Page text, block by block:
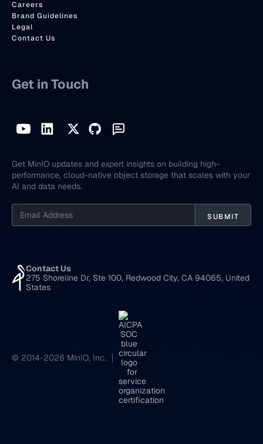
Careers
Brand Guidelines
Legal
Contact Us
Get in Touch
Get MinIO updates and expert insights on building high-
performance, cloud-native object storage that scales with your
AI and data needs.
Contact Us
275 Shoreline Dr, Ste 100, Redwood City, CA 94065, United
States
© 2014-2026 MinIO, Inc.